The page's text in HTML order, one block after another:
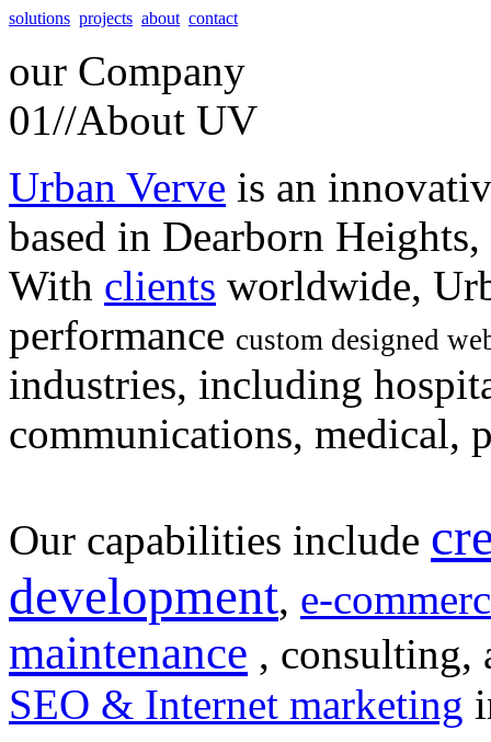
solutions projects about contact
our Company
01//About UV
Urban Verve is an
based in Dearborn
With clients worldwide,
performance custom designed
industries, including
communications, medical,
Our capabilities include
development, e-
maintenance , consulting,
SEO & Internet marketing